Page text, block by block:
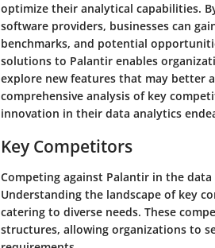
optimize their analytical capabilities.
software providers, businesses can
benchmarks, and potential
solutions to Palantir enables
explore new features that may better
comprehensive analysis of key
innovation in their data analytics
Key Competitors
Competing against Palantir in the
Understanding the landscape of key
catering to diverse needs. These
structures, allowing organizations to